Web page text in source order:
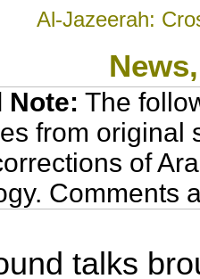
Al-Jazeerah:
Note: The
from original
of
Comments
talks